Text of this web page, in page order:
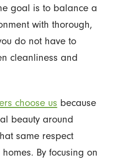
goal is to balance a
with thorough,
do not have to
cleanliness and
choose us because
beauty around
same respect
By focusing on